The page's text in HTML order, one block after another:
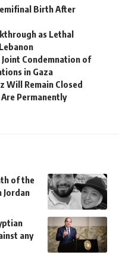
Birth After
as Lethal
Condemnation of
in Gaza
Will Remain Closed
Permanently
of the
Jordan
any